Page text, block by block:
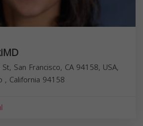
San Francisco, CA 94158, USA,
, California 94158